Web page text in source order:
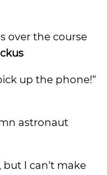
over the course
up the phone!”
astronaut
but I can’t make